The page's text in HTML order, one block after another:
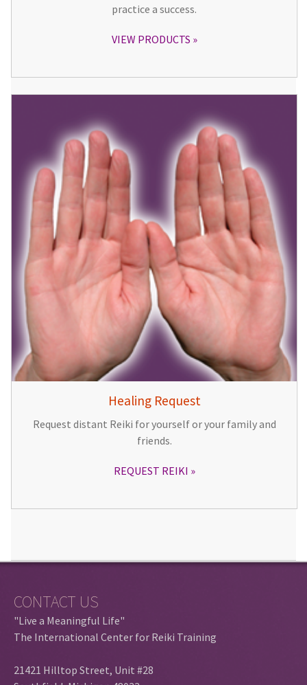
practice a success.
VIEW PRODUCTS
Healing Request
Request distant Reiki for yourself or your family and
friends.
REQUEST REIKI
CONTACT US
"Live a Meaningful Life"
The International Center for Reiki Training
21421 Hilltop Street, Unit #28